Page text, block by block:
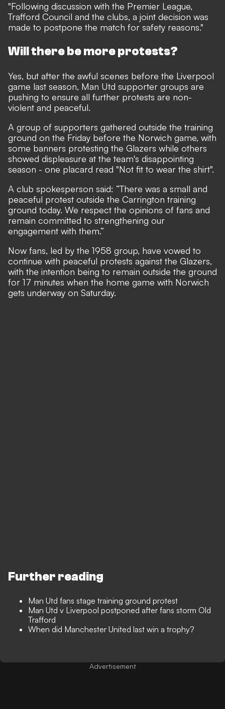
"Following discussion with the Premier League,
Trafford Council and the clubs, a joint decision was
made to postpone the match for safety reasons."
Will there be more protests?
Yes, but after the awful scenes before the Liverpool
game last season, Man Utd supporter groups are
pushing to ensure all further protests are non-
violent and peaceful.
A group of supporters gathered outside the training
ground on the Friday before the Norwich game, with
some banners protesting the Glazers while others
showed displeasure at the team's disappointing
season - one placard read "Not fit to wear the shirt".
A club spokesperson said: “There was a small and
peaceful protest outside the Carrington training
ground today. We respect the opinions of fans and
remain committed to strengthening our
engagement with them.”
Now fans, led by the 1958 group, have vowed to
continue with peaceful protests against the Glazers,
with the intention being to remain outside the ground
for 17 minutes when the home game with Norwich
gets underway on Saturday.
Further reading
Man Utd fans stage training ground protest
Man Utd v Liverpool postponed after fans storm Old
Trafford
When did Manchester United last win a trophy?
Advertisement